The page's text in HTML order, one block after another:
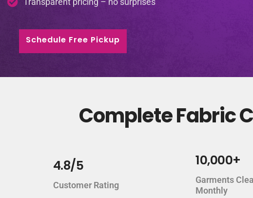
Schedule Free Pickup
Complete Fabric
4.8/5
Customer Rating
10,000+
Garments
Monthly